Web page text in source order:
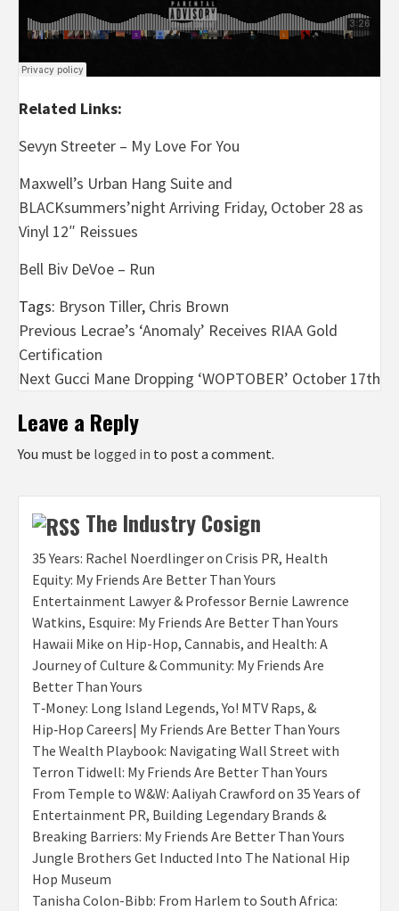
Related Links:
Sevyn Streeter – My Love For You
Maxwell’s Urban Hang Suite and
BLACKsummers’night Arriving Friday, October 28 as
Vinyl 12″ Reissues
Bell Biv DeVoe – Run
Tags: Bryson Tiller, Chris Brown
Post
navigation
Previous Lecrae’s ‘Anomaly’ Receives RIAA Gold
Certification
Next Gucci Mane Dropping ‘WOPTOBER’ October 17th
Leave a Reply
You must be logged in to post a comment.
The Industry Cosign
35 Years: Rachel Noerdlinger on Crisis PR, Health
Equity: My Friends Are Better Than Yours
Entertainment Lawyer & Professor Bernie Lawrence
Watkins, Esquire: My Friends Are Better Than Yours
Hawaii Mike on Hip-Hop, Cannabis, and Health: A
Journey of Culture & Community: My Friends Are
Better Than Yours
T‑Money: Long Island Legends, Yo! MTV Raps, &
Hip‑Hop Careers| My Friends Are Better Than Yours
The Wealth Playbook: Navigating Wall Street with
Terron Tidwell: My Friends Are Better Than Yours
From Temple to W&W: Aaliyah Crawford on 35 Years of
Entertainment PR, Building Legendary Brands &
Breaking Barriers: My Friends Are Better Than Yours
Jungle Brothers Get Inducted Into The National Hip
Hop Museum
Tanisha Colon-Bibb: From Harlem to South Africa: